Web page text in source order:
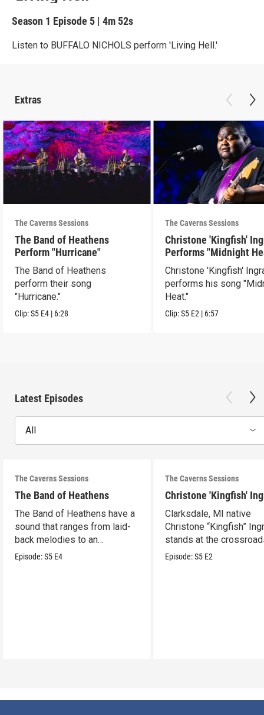
Season 1 Episode 5 | 4m 52s
Listen to BUFFALO NICHOLS perform 'Living Hell.'
Extras
The Caverns Sessions
The Band of Heathens
Perform "Hurricane"
The Band of Heathens
perform their song
"Hurricane."
Clip:S5 E4 | 6:28
The Caverns Sessions
Christone 'Kingfish'
Performs "Midnight
Christone 'Kingfish'
performs his song
Heat."
Clip:S5 E2 | 6:57
Latest Episodes
All
The Caverns Sessions
The Band of Heathens
The Band of Heathens have a
sound that ranges from laid-
back melodies to an
undeniable swamp-swagger
Episode:S5 E4
The Caverns Sessions
Christone 'Kingfish'
Clarksdale, MI native
Christone “Kingfish”
stands at the
legacy and innovation.
Episode:S5 E2